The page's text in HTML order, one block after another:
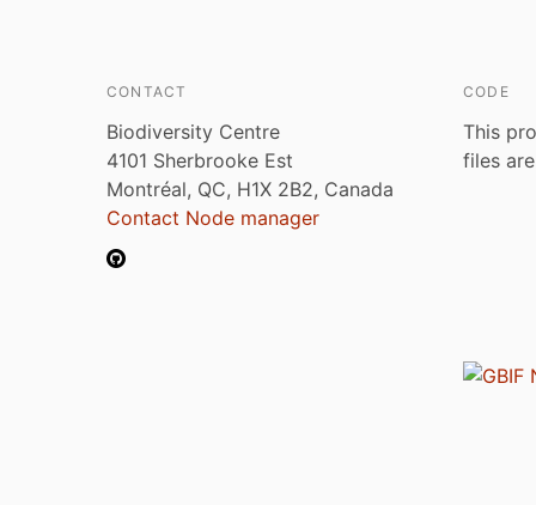
CONTACT
Biodiversity Centre
4101 Sherbrooke Est
Montréal, QC, H1X 2B2, Canada
Contact Node manager
CODE
This
files